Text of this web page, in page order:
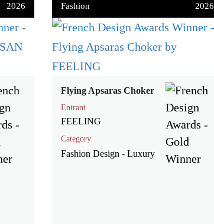
2026 Fashion 2026
Flying Apsaras Choker
Entrant
FEELING
Category
Fashion Design - Luxury